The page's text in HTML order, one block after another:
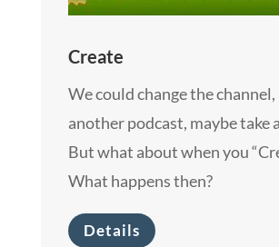
Create
We could change the
another podcast, maybe take
But what about when you
What happens then?
Details